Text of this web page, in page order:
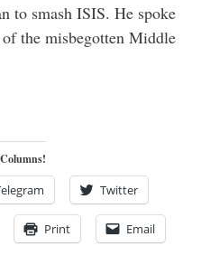
to smash ISIS. He spoke
the misbegotten Middle
Twitter
Print Email